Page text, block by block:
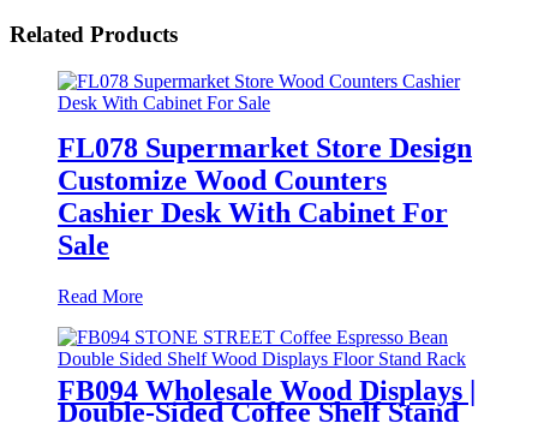
Related Products
FL078 Supermarket Store Design
Customize Wood Counters
Cashier Desk With Cabinet For
Sale
Read More
FB094 Wholesale Wood Displays |
Double-Sided Coffee Shelf Stand